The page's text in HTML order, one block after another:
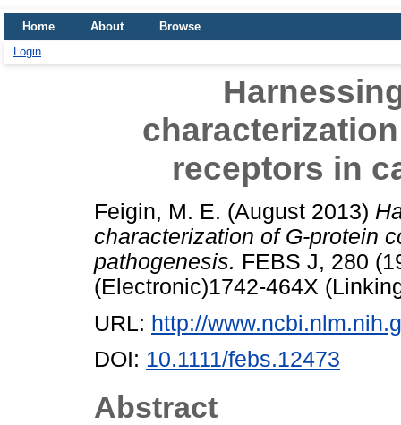
Home About
Browse
Login
receptors in
Feigin, M. E. (August 2013)
characterization of G-protein
pathogenesis. FEBS J, 280
(Electronic)1742-464X
URL: http://
DOI: 10.1111/febs.12473
Abstract